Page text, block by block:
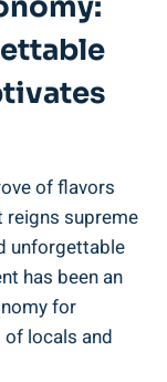
of flavors
reigns supreme
unforgettable
has been an
for
locals and